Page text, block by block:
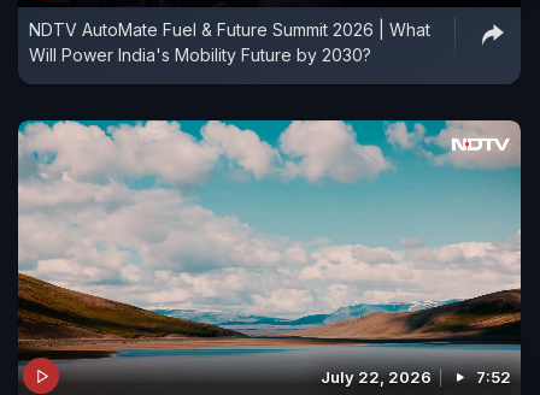
NDTV AutoMate Fuel & Future Summit 2026 | What
Will Power India's Mobility Future by 2030?
July 22, 2026 7:52